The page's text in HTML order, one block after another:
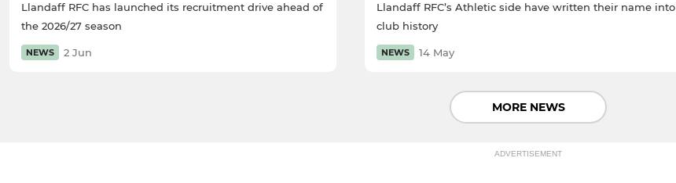
Llandaff RFC has launched its recruitment drive ahead of
the 2026/27 season
NEWS 2 Jun
Llandaff RFC’s Athletic side have written their name into
club history
NEWS 14 May
MORE NEWS
ADVERTISEMENT